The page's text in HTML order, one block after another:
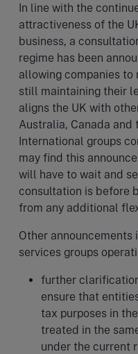
In line with the
attractiveness of the
business, a
regime has been
allowing companies to
still maintaining their
aligns the UK with
Australia, Canada and
International groups
may find this
will have to wait and
consultation is before
from any additional
Other
services groups
further
ensure that
tax purposes in
treated in the
under the current